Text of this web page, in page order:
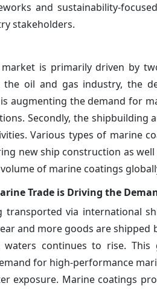
and sustainability-
stakeholders.
is primarily driven by
the oil and gas industry, the
augmenting the demand for
Secondly, the
Various types of marine
new ship construction as
of marine coatings
Trade is Driving the
via international
and more goods are
waters continues to rise.
for high-performance
exposure. Marine coatings